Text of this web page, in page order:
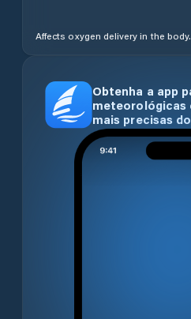
Affects oxygen delivery in the body.
Obtenha a app
meteorológicas
mais precisas